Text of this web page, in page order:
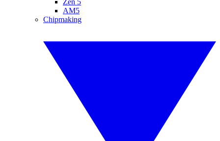
AM5
Chipmaking